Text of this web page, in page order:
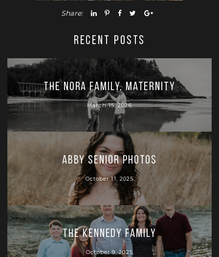
Share:
RECENT POSTS
The Nora Family, Maternity
March 15, 2026
Abby Senior Photos
October 11, 2025
The Kennedy Family
October 9, 2025